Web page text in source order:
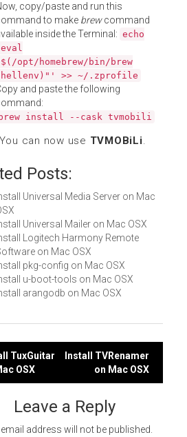
copy/paste and run this
to make brewcommand
inside the Terminal: echo
opt/homebrew/bin/brew
>> ~/.zprofile
and paste the following
brew install --cask tvmobili
can now use TVMOBiLi.
Posts:
Universal Media Server on Mac
Universal Mailer on Mac OSX
Logitech Harmony Remote
on Mac OSX
pkg-config on Mac OSX
u-boot-tools on Mac OSX
arangodb on Mac OSX
TuxGuitar
OSX
Install TVRenamer
on Mac OSX
Leave a Reply
address will not be published.